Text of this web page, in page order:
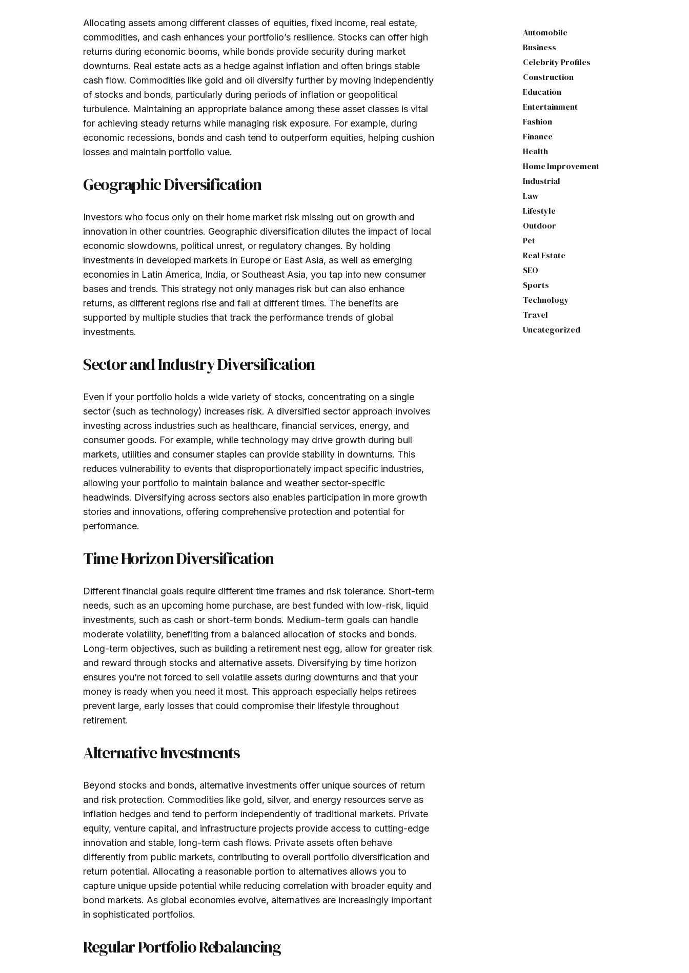
Allocating assets among different classes of equities, fixed income, real estate,
commodities, and cash enhances your portfolio’s resilience. Stocks can offer high
returns during economic booms, while bonds provide security during market
downturns. Real estate acts as a hedge against inflation and often brings stable
cash flow. Commodities like gold and oil diversify further by moving independently
of stocks and bonds, particularly during periods of inflation or geopolitical
turbulence. Maintaining an appropriate balance among these asset classes is vital
for achieving steady returns while managing risk exposure. For example, during
economic recessions, bonds and cash tend to outperform equities, helping cushion
losses and maintain portfolio value.
Geographic Diversification
Investors who focus only on their home market risk missing out on growth and
innovation in other countries. Geographic diversification dilutes the impact of local
economic slowdowns, political unrest, or regulatory changes. By holding
investments in developed markets in Europe or East Asia, as well as emerging
economies in Latin America, India, or Southeast Asia, you tap into new consumer
bases and trends. This strategy not only manages risk but can also enhance
returns, as different regions rise and fall at different times. The benefits are
supported by multiple studies that track the performance trends of global
investments.
Sector and Industry Diversification
Even if your portfolio holds a wide variety of stocks, concentrating on a single
sector (such as technology) increases risk. A diversified sector approach involves
investing across industries such as healthcare, financial services, energy, and
consumer goods. For example, while technology may drive growth during bull
markets, utilities and consumer staples can provide stability in downturns. This
reduces vulnerability to events that disproportionately impact specific industries,
allowing your portfolio to maintain balance and weather sector-specific
headwinds. Diversifying across sectors also enables participation in more growth
stories and innovations, offering comprehensive protection and potential for
performance.
Time Horizon Diversification
Different financial goals require different time frames and risk tolerance. Short-term
needs, such as an upcoming home purchase, are best funded with low-risk, liquid
investments, such as cash or short-term bonds. Medium-term goals can handle
moderate volatility, benefiting from a balanced allocation of stocks and bonds.
Long-term objectives, such as building a retirement nest egg, allow for greater risk
and reward through stocks and alternative assets. Diversifying by time horizon
ensures you’re not forced to sell volatile assets during downturns and that your
money is ready when you need it most. This approach especially helps retirees
prevent large, early losses that could compromise their lifestyle throughout
retirement.
Alternative Investments
Beyond stocks and bonds, alternative investments offer unique sources of return
and risk protection. Commodities like gold, silver, and energy resources serve as
inflation hedges and tend to perform independently of traditional markets. Private
equity, venture capital, and infrastructure projects provide access to cutting-edge
innovation and stable, long-term cash flows. Private assets often behave
differently from public markets, contributing to overall portfolio diversification and
return potential. Allocating a reasonable portion to alternatives allows you to
capture unique upside potential while reducing correlation with broader equity and
bond markets. As global economies evolve, alternatives are increasingly important
in sophisticated portfolios.
Regular Portfolio Rebalancing
Automobile
Business
Celebrity Profiles
Construction
Education
Entertainment
Fashion
Finance
Health
Home Improvement
Industrial
Law
Lifestyle
Outdoor
Pet
Real Estate
SEO
Sports
Technology
Travel
Uncategorized